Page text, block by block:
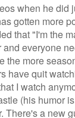
when he did
gotten more
that "I'm the
and everyone
the more
have quit
I watch
(his humor
There's a new